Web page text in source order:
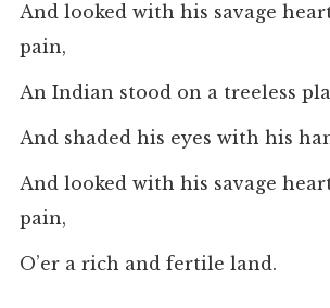
And looked with his savage
pain,
An Indian stood on a treeless
And shaded his eyes with his
And looked with his savage
pain,
O’er a rich and fertile land.